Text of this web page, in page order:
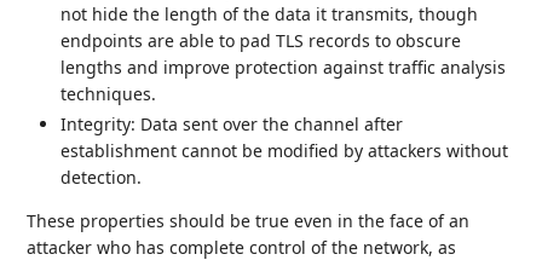
not hide the length of the data it transmits, though
endpoints are able to pad TLS records to obscure
lengths and improve protection against traffic analysis
techniques.
Integrity: Data sent over the channel after
establishment cannot be modified by attackers without
detection.
These properties should be true even in the face of an
attacker who has complete control of the network, as